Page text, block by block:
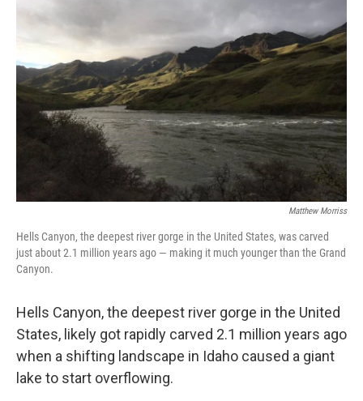
o
o
k
n
Matthew Morriss
Hells Canyon, the deepest river gorge in the United States, was carved
just about 2.1 million years ago — making it much younger than the Grand
Canyon.
Hells Canyon, the deepest river gorge in the United
States, likely got rapidly carved 2.1 million years ago
when a shifting landscape in Idaho caused a giant
lake to start overflowing.